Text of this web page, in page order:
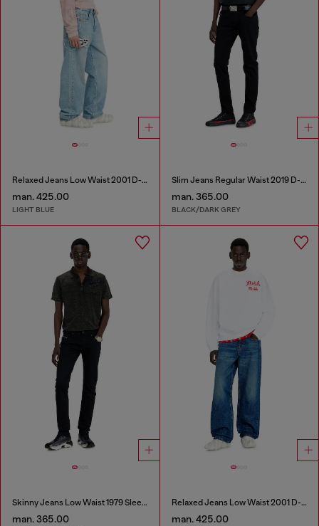
Relaxed Jeans Low Waist 2001 D-Macro
man. 425.00
LIGHT BLUE
Slim Jeans Regular Waist 2019 D-Strukt
man. 365.00
BLACK/DARK GREY
Skinny Jeans Low Waist 1979 Sleenker
man. 365.00
Relaxed Jeans Low Waist 2001 D-Macro
man. 425.00